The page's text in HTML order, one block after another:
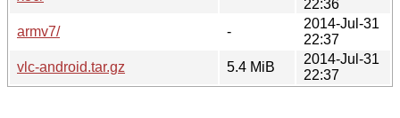
22:36
armv7/
-
2014-Jul-31
22:37
vlc-android.tar.gz
5.4 MiB
2014-Jul-31
22:37